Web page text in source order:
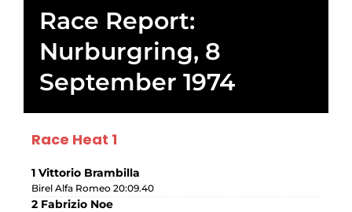
Race Report:
Nurburgring, 8
September 1974
Race Heat 1
1 Vittorio Brambilla
Birel Alfa Romeo 20:09.40
2 Fabrizio Noe